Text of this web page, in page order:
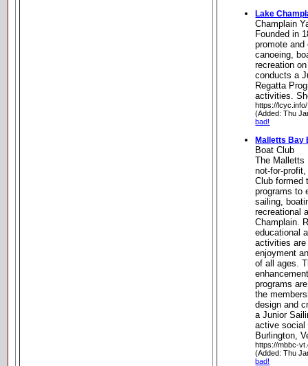
Lake
Champlain
Founded in
promote
canoeing,
recreation
conducts a
Regatta
activities.
https://lcyc.info/
(Added: Thu
bad!
Malletts Bay
Boat Club
The Malletts
not-for-
Club formed
programs to
sailing,
recreational
Champlain.
educational
activities
enjoyment
of all ages.
programs
the
design and
a Junior
active social
Burlington,
https://mbbc-
(Added: Thu
bad!